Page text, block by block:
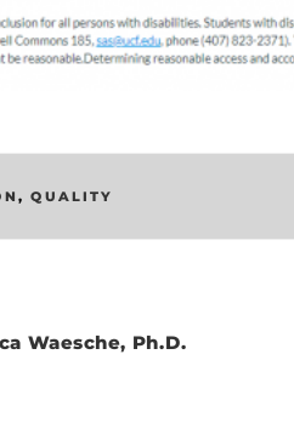
, QUALITY
Waesche, Ph.D.